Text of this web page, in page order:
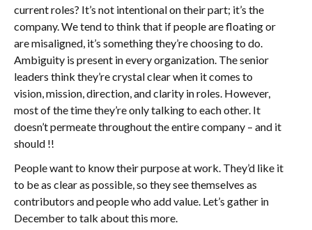
current roles? It’s not intentional on their part; it’s the
company. We tend to think that if people are floating or
are misaligned, it’s something they’re choosing to do.
Ambiguity is present in every organization. The senior
leaders think they’re crystal clear when it comes to
vision, mission, direction, and clarity in roles. However,
most of the time they’re only talking to each other. It
doesn’t permeate throughout the entire company – and it
should !!
People want to know their purpose at work. They’d like it
to be as clear as possible, so they see themselves as
contributors and people who add value. Let’s gather in
December to talk about this more.